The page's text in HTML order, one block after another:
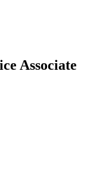
Associate